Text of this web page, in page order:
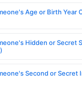
Age or Birth Year
Hidden or Secret
Second or Secret